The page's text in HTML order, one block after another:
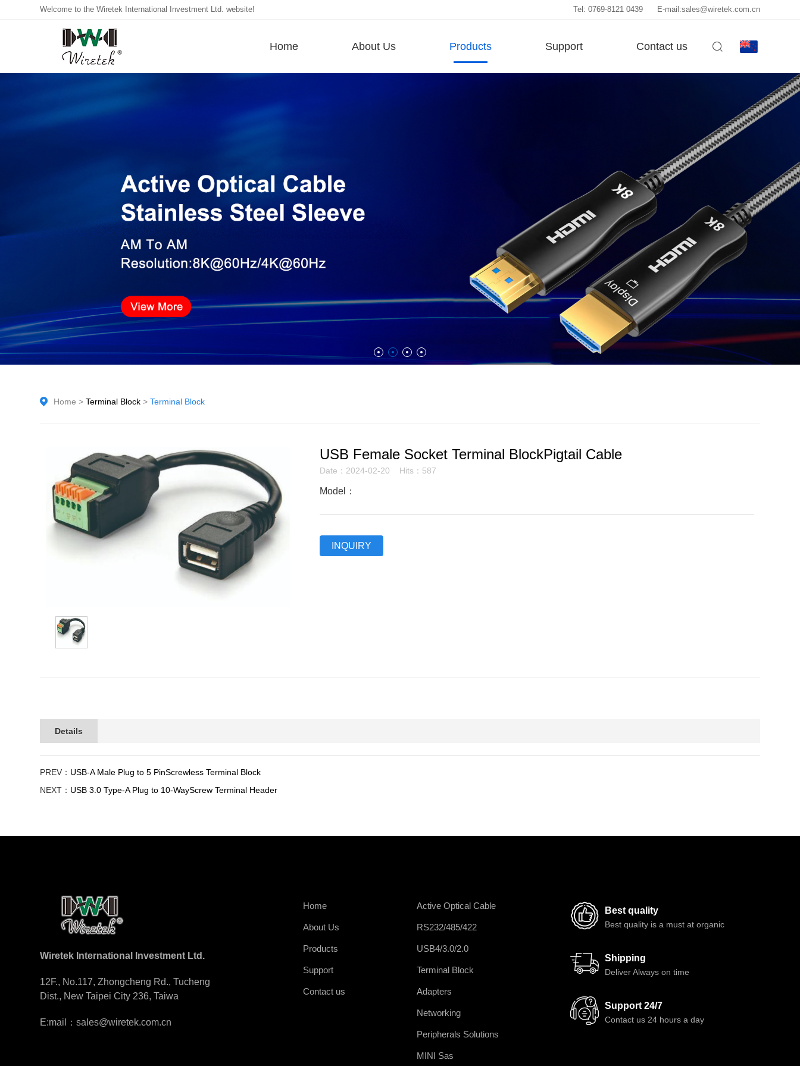
Welcome to the Wiretek International Investment Ltd. website! E-mail:sales@wiretek.com.cn
Tel: 0769-8121 0439
Home About Us Products Support Contact us
Home >Terminal Block >Terminal Block
USB Female Socket Terminal BlockPigtail Cable
Date：2024-02-20 Hits：587
Model：
INQUIRY
Details
PREV： USB-A Male Plug to 5 PinScrewless Terminal Block
NEXT： USB 3.0 Type-A Plug to 10-WayScrew Terminal Header
Wiretek International Investment Ltd.
12F., No.117, Zhongcheng Rd., Tucheng
Dist., New Taipei City 236, Taiwa
E:mail：sales@wiretek.com.cn
Best quality
Best quality is a must at organic
Shipping
Deliver Always on time
Support 24/7
Contact us 24 hours a day
Active Optical Cable
RS232/485/422
USB4/3.0/2.0
Terminal Block
Adapters
Networking
Peripherals Solutions
MINI Sas
Home
About Us
Products
Support
Contact us